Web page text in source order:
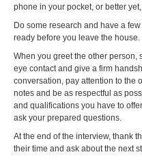
phone in your pocket, or better
Do some research and have a
ready before you leave the house.
When you greet the other person,
eye contact and give a firm
conversation, pay attention to the
notes and be as respectful as
and qualifications you have to
ask your prepared questions.
At the end of the interview, thank
their time and ask about the next